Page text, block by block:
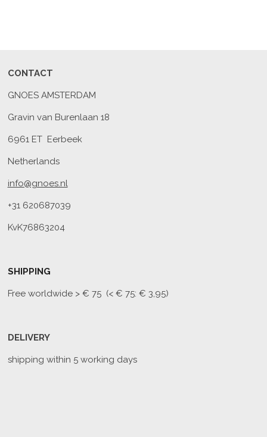
CONTACT
GNOES AMSTERDAM
Gravin van Burenlaan 18
6961 ET Eerbeek
Netherlands
info@gnoes.nl
+31 620687039
KvK76863204
SHIPPING
Free worldwide> € 75 (< € 75: € 3,95)
DELIVERY
shipping within 5 working days